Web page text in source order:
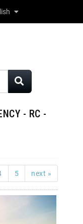
- RC -
5 next »